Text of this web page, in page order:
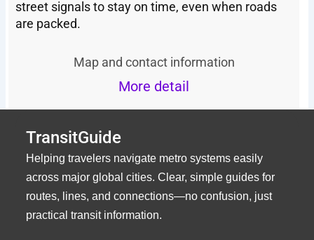
street signals to stay on time, even when roads
are packed.
Map and contact information
More detail
TransitGuide
Helping travelers navigate metro systems easily
across major global cities. Clear, simple guides for
routes, lines, and connections—no confusion, just
practical transit information.